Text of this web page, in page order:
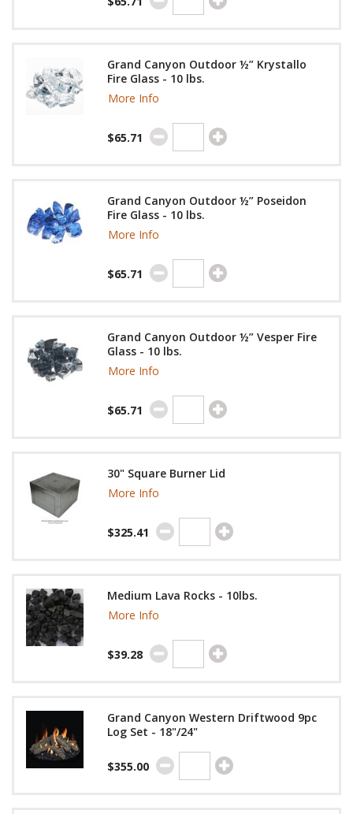
Grand Canyon Outdoor ½” Krystallo
Fire Glass - 10 lbs.
More Info
$65.71
Grand Canyon Outdoor ½” Poseidon
Fire Glass - 10 lbs.
More Info
$65.71
Grand Canyon Outdoor ½” Vesper Fire
Glass - 10 lbs.
More Info
$65.71
30" Square Burner Lid
More Info
$325.41
Medium Lava Rocks - 10lbs.
More Info
$39.28
Grand Canyon Western Driftwood 9pc
Log Set - 18"/24"
$355.00